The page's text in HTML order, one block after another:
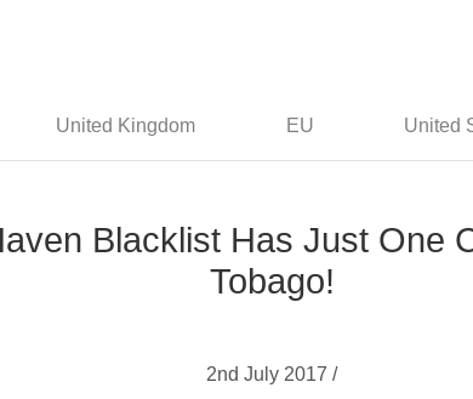
United Kingdom EU United
Blacklist Has Just One
Tobago!
2nd July 2017 /